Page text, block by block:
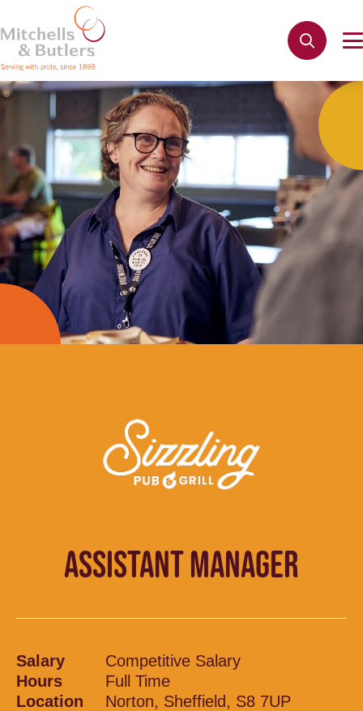
ASSISTANT MANAGER
Salary
Competitive Salary
Hours
Full Time
Location
Norton, Sheffield, S8 7UP